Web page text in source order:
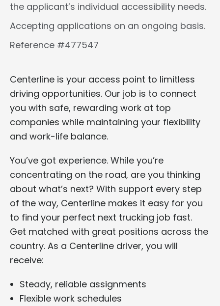
the applicant’s individual accessibility needs.
Accepting applications on an ongoing basis.
Reference #477547
Centerline is your access point to limitless
driving opportunities. Our job is to connect
you with safe, rewarding work at top
companies while maintaining your flexibility
and work-life balance.
You’ve got experience. While you’re
concentrating on the road, are you thinking
about what’s next? With support every step
of the way, Centerline makes it easy for you
to find your perfect next trucking job fast.
Get matched with great positions across the
country. As a Centerline driver, you will
receive:
Steady, reliable assignments
Flexible work schedules